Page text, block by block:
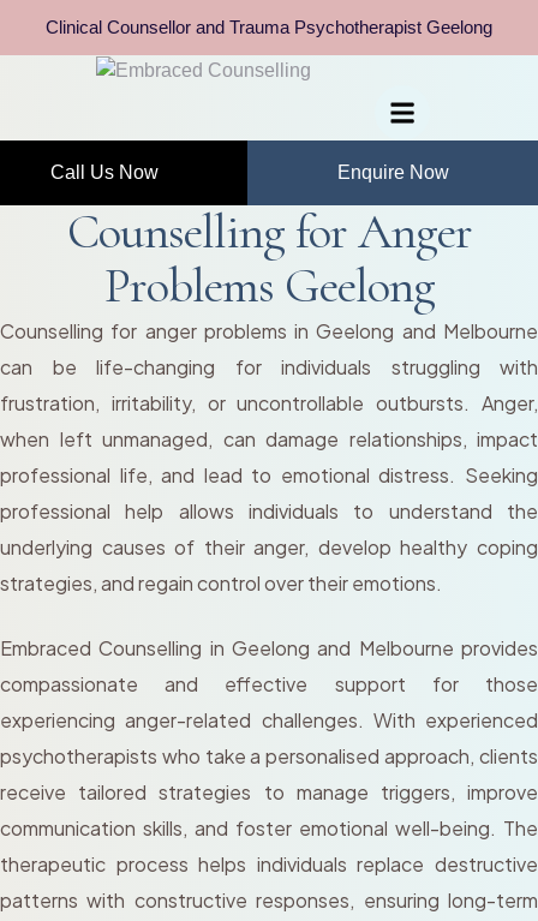
Clinical Counsellor and Trauma Psychotherapist Geelong
Call Us Now Enquire Now
Counselling for Anger
Problems Geelong
Counselling for anger problems in Geelong and Melbourne
can be life-changing for individuals struggling with
frustration, irritability, or uncontrollable outbursts. Anger,
when left unmanaged, can damage relationships, impact
professional life, and lead to emotional distress. Seeking
professional help allows individuals to understand the
underlying causes of their anger, develop healthy coping
strategies, and regain control over their emotions.
Embraced Counselling in Geelong and Melbourne provides
compassionate and effective support for those
experiencing anger-related challenges. With experienced
psychotherapists who take a personalised approach, clients
receive tailored strategies to manage triggers, improve
communication skills, and foster emotional well-being. The
therapeutic process helps individuals replace destructive
patterns with constructive responses, ensuring long-term